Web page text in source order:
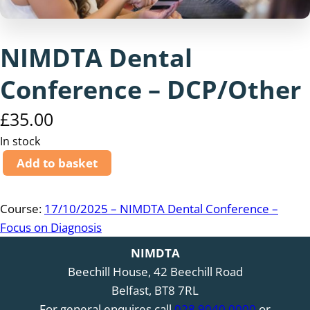
NIMDTA Dental
Conference – DCP/Other
£35.00
In stock
N
I
D
T
Add to basket
Course: 17/10/2025 – NIMDTA Dental Conference –
Focus on Diagnosis
NIMDTA
Beechill House, 42 Beechill Road
Belfast, BT8 7RL